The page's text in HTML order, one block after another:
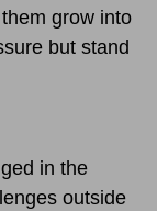
grow into
but stand
in the
outside